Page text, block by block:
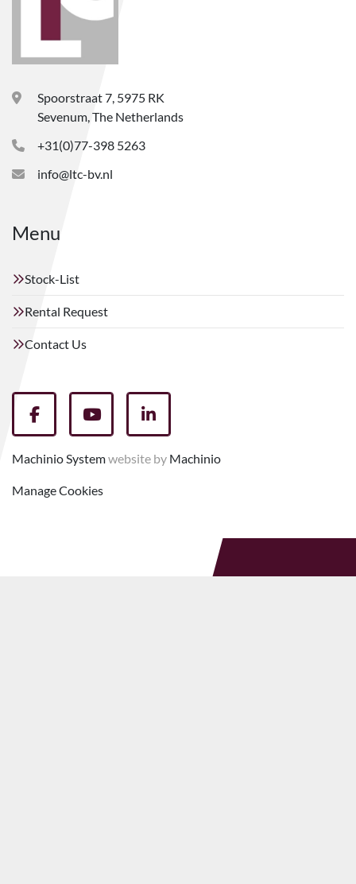
Spoorstraat 7, 5975 RK
Sevenum, The Netherlands
+31(0)77-398 5263
info@ltc-bv.nl
Menu
Stock-List
Rental Request
Contact Us
facebookyoutubelinkedin
Machinio Systemwebsite by Machinio
Manage Cookies